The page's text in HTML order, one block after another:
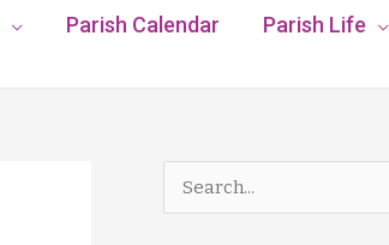
Parish Calendar
Parish Life
e